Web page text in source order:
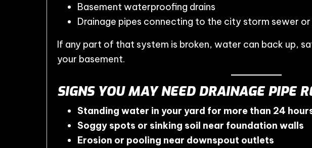
Basement waterproofing drains
Drainage pipes connecting to the city storm sewer
If any part of that system is broken, water can back up,
your basement.
SIGNS YOU MAY NEED DRAINAGE PIPE
Standing water in your yard for more than 24
Soggy spots or sinking soil near foundation walls
Erosion or pooling near downspout outlets